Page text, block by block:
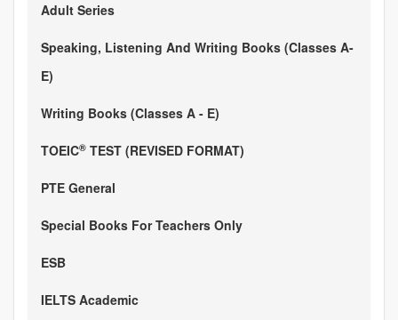
Adult Series
Speaking, Listening And Writing Books (Classes A-
E)
Writing Books (Classes A - E)
TOEIC® TEST (REVISED FORMAT)
PTE General
Special Books For Teachers Only
ESB
IELTS Academic